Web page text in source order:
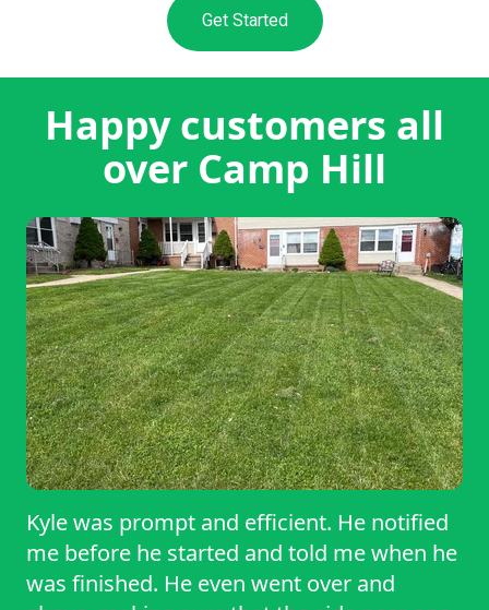
Get Started
Happy customers all
over Camp Hill
Kyle was prompt and efficient. He notified
me before he started and told me when he
was finished. He even went over and